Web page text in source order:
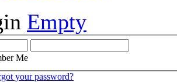
Empty
Me
your password?